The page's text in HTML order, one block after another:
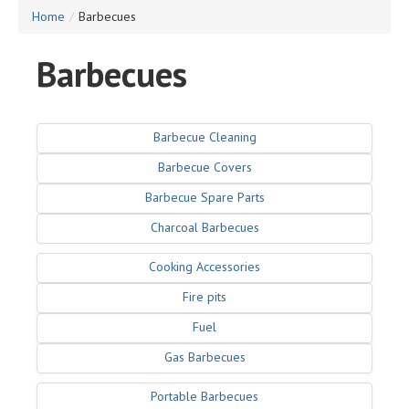
Home / Barbecues
Barbecues
Barbecue Cleaning
Barbecue Covers
Barbecue Spare Parts
Charcoal Barbecues
Cooking Accessories
Fire pits
Fuel
Gas Barbecues
Portable Barbecues